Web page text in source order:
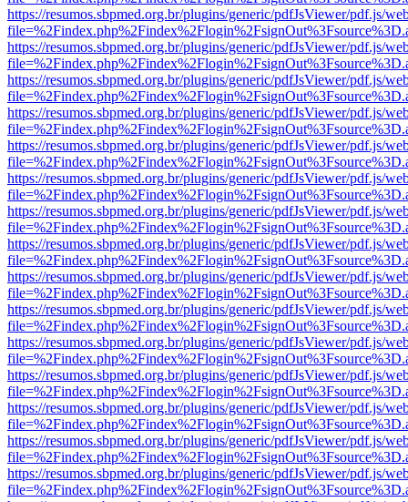
https://resumos.sbpmed.org.br/plugins/generic/pdfJsViewer/pdf.js/
https://resumos.sbpmed.org.br/plugins/generic/pdfJsViewer/pdf.js/
https://resumos.sbpmed.org.br/plugins/generic/pdfJsViewer/pdf.js/
https://resumos.sbpmed.org.br/plugins/generic/pdfJsViewer/pdf.js/
https://resumos.sbpmed.org.br/plugins/generic/pdfJsViewer/pdf.js/
https://resumos.sbpmed.org.br/plugins/generic/pdfJsViewer/pdf.js/
https://resumos.sbpmed.org.br/plugins/generic/pdfJsViewer/pdf.js/
https://resumos.sbpmed.org.br/plugins/generic/pdfJsViewer/pdf.js/
https://resumos.sbpmed.org.br/plugins/generic/pdfJsViewer/pdf.js/
https://resumos.sbpmed.org.br/plugins/generic/pdfJsViewer/pdf.js/
https://resumos.sbpmed.org.br/plugins/generic/pdfJsViewer/pdf.js/
https://resumos.sbpmed.org.br/plugins/generic/pdfJsViewer/pdf.js/
https://resumos.sbpmed.org.br/plugins/generic/pdfJsViewer/pdf.js/
https://resumos.sbpmed.org.br/plugins/generic/pdfJsViewer/pdf.js/
https://resumos.sbpmed.org.br/plugins/generic/pdfJsViewer/pdf.js/